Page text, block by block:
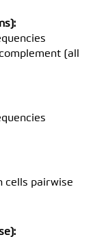
(all
cells pairwise